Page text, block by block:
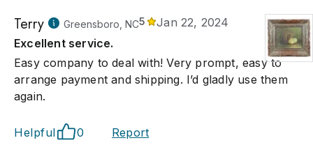
Terry Greensboro, NC5
Jan 22, 2024
Excellent service.
Easy company to deal with! Very prompt, easy to
arrange payment and shipping. I’d gladly use them
again.
Helpful 0 Report